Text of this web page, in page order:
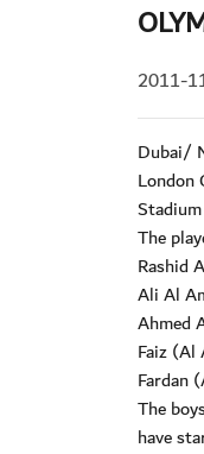
2011-
Dubai/
London
The
Rashid
Ali Al
Ahmed
Faiz (Al
Fardan
The
have